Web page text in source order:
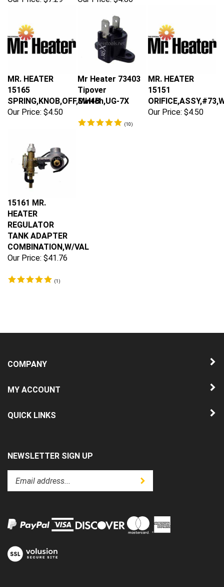
MR. HEATER
15165
SPRING,KNOB,OFF,MH4B
Our Price:$4.50
Mr Heater 73403
Tipover
Switch,UG-7X
MR. HEATER
15151
Our Price: $4.50
15161 MR.
HEATER
REGULATOR
TANK ADAPTER
COMBINATION,W/VAL
Our Price: $41.76
COMPANY
MY ACCOUNT
QUICK LINKS
NEWSLETTER SIGN UP
Enter
your
email
subscribe
our
newsletter.
Submit
View
our